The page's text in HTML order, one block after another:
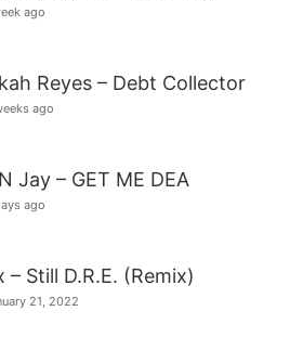
ago
Reyes – Debt Collector
ago
Jay – GET ME DEA
ago
– Still D.R.E. (Remix)
21, 2022